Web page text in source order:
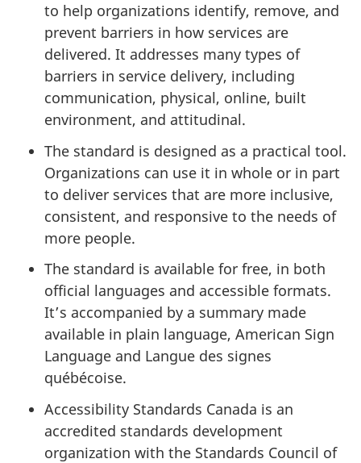
to help organizations identify, remove, and
prevent barriers in how services are
delivered. It addresses many types of
barriers in service delivery, including
communication, physical, online, built
environment, and attitudinal.
The standard is designed as a practical tool.
Organizations can use it in whole or in part
to deliver services that are more inclusive,
consistent, and responsive to the needs of
more people.
The standard is available for free, in both
official languages and accessible formats.
It’s accompanied by a summary made
available in plain language, American Sign
Language and Langue des signes
québécoise.
Accessibility Standards Canada is an
accredited standards development
organization with the Standards Council of